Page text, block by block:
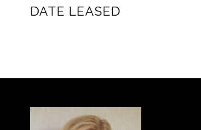
DATE LEASED